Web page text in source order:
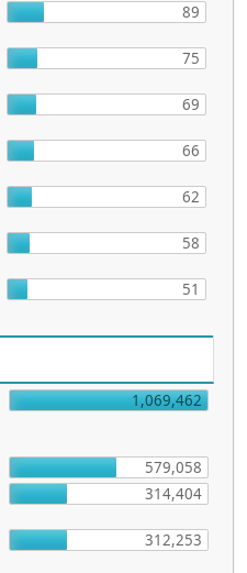
89
75
69
66
62
58
51
1,069,462
579,058
314,404
312,253